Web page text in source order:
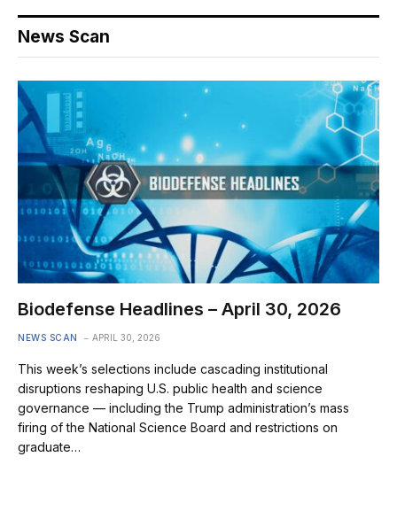
News Scan
Biodefense Headlines – April 30, 2026
NEWS SCAN APRIL 30, 2026
This week’s selections include cascading institutional
disruptions reshaping U.S. public health and science
governance — including the Trump administration’s mass
firing of the National Science Board and restrictions on
graduate…